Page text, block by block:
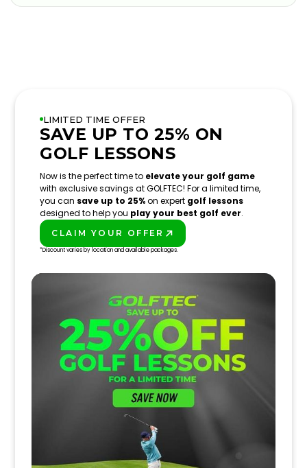
LIMITED TIME OFFER
SAVE UP TO 25% ON
GOLF LESSONS
Now is the perfect time to elevate your golf game
with exclusive savings at GOLFTEC! For a limited time,
you can save up to 25%on expert golf lessons
designed to help you play your best golf ever.
CLAIM YOUR OFFER
*Discount varies by location and available packages.